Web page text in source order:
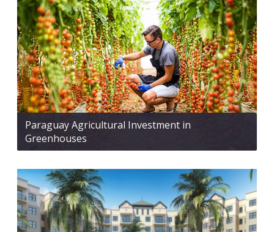
Paraguay Agricultural Investment in
Greenhouses